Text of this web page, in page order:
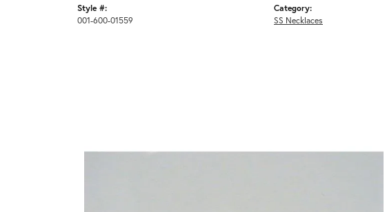
Style #:
001-600-01559
Category:
SS Necklaces